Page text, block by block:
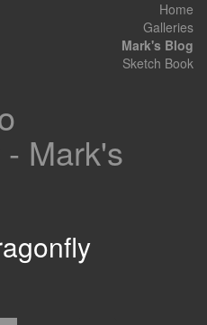
Home
Galleries
Mark's Blog
Sketch Book
Mark's